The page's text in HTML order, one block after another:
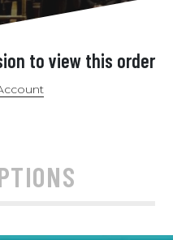
to view this order